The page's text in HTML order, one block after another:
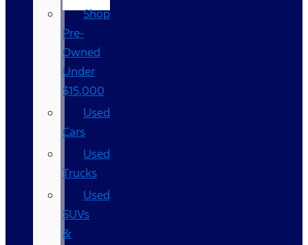
Shop
Pre-
Owned
Under
$15,000
Used
Cars
Used
Trucks
Used
SUVs
&